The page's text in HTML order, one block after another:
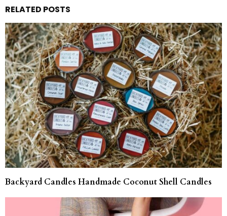
RELATED POSTS
Backyard Candles Handmade Coconut Shell Candles